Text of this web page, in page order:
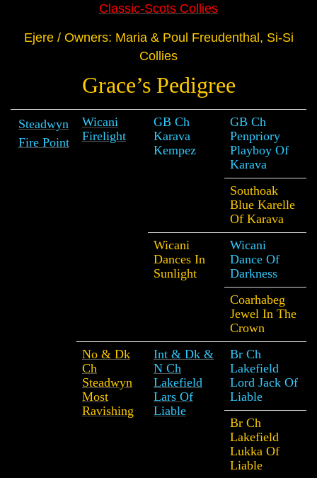
Classic-Scots Collies
Ejere / Owners: Maria & Poul Freudenthal, Si-Si
Collies
Grace’s Pedigree
Steadwyn
Fire Point
Wicani
Firelight
GB Ch
Karava
Kempez
GB Ch
Penpriory
Playboy Of
Karava
Southoak
Blue Karelle
Of Karava
Wicani
Dances In
Sunlight
Wicani
Dance Of
Darkness
Coarhabeg
Jewel In The
Crown
No & Dk
Ch
Steadwyn
Most
Ravishing
Int & Dk &
N Ch
Lakefield
Lars Of
Liable
Br Ch
Lakefield
Lord Jack Of
Liable
Br Ch
Lakefield
Lukka Of
Liable